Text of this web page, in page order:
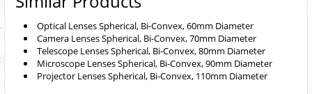
Optical Lenses Spherical, Bi-Convex, 60mm Diameter
Camera Lenses Spherical, Bi-Convex, 70mm Diameter
Telescope Lenses Spherical, Bi-Convex, 80mm Diameter
Microscope Lenses Spherical, Bi-Convex, 90mm Diameter
Projector Lenses Spherical, Bi-Convex, 110mm Diameter